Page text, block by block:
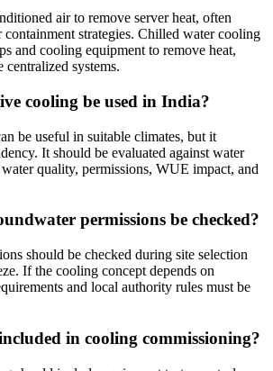
air to remove server heat, often
strategies. Chilled water cooling
and cooling equipment to remove heat,
systems.
cooling be used in India?
be useful in suitable climates, but it
It should be evaluated against water
quality, permissions, WUE impact, and
permissions be checked?
should be checked during site selection
If the cooling concept depends on
and local authority rules must be
in cooling commissioning?